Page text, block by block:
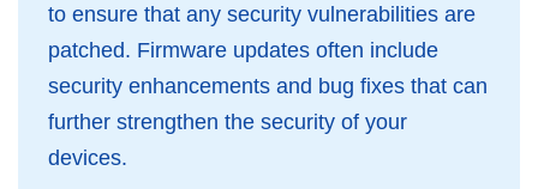
to ensure that any security vulnerabilities are
patched. Firmware updates often include
security enhancements and bug fixes that can
further strengthen the security of your
devices.